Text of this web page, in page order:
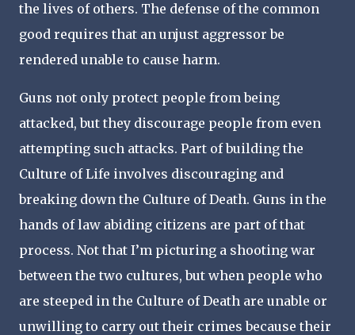
the lives of others. The defense of the common
good requires that an unjust aggressor be
rendered unable to cause harm.
Guns not only protect people from being
attacked, but they discourage people from even
attempting such attacks. Part of building the
Culture of Life involves discouraging and
breaking down the Culture of Death. Guns in the
hands of law abiding citizens are part of that
process. Not that I’m picturing a shooting war
between the two cultures, but when people who
are steeped in the Culture of Death are unable or
unwilling to carry out their crimes because their